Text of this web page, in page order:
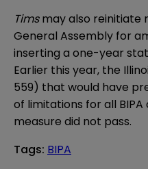
Timsmay also reinitiate
General Assembly for
inserting a one-year
Earlier this year, the
559) that would have
of limitations for all
measure did not pass.
Tags: BIPA